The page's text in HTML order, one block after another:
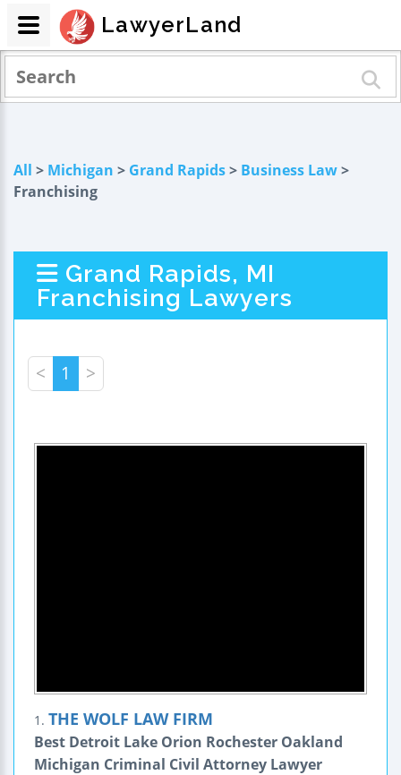
All > Michigan > Grand Rapids> Business Law>
Franchising
Grand Rapids, MI
Franchising Lawyers
< 1 >
1. THE WOLF LAW FIRM
Best Detroit Lake Orion Rochester Oakland
Michigan Criminal Civil Attorney Lawyer
LawyerLand